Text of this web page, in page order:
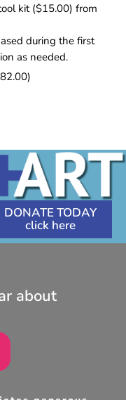
kit ($15.00) from
during the first
as needed.
DONATE TODAY
about